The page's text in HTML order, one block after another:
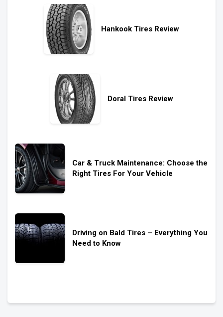
Hankook Tires Review
Doral Tires Review
Car & Truck Maintenance: Choose the
Right Tires For Your Vehicle
Driving on Bald Tires – Everything You
Need to Know